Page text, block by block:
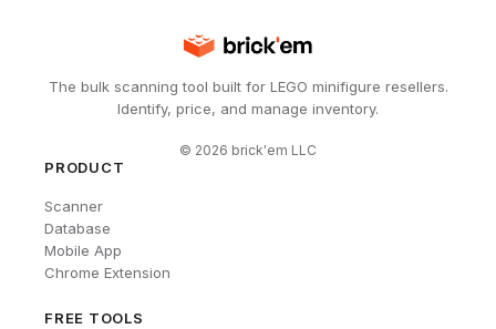
The bulk scanning tool built for LEGO minifigure resellers.
Identify, price, and manage inventory.
© 2026 brick'em LLC
PRODUCT
Scanner
Database
Mobile App
Chrome Extension
FREE TOOLS